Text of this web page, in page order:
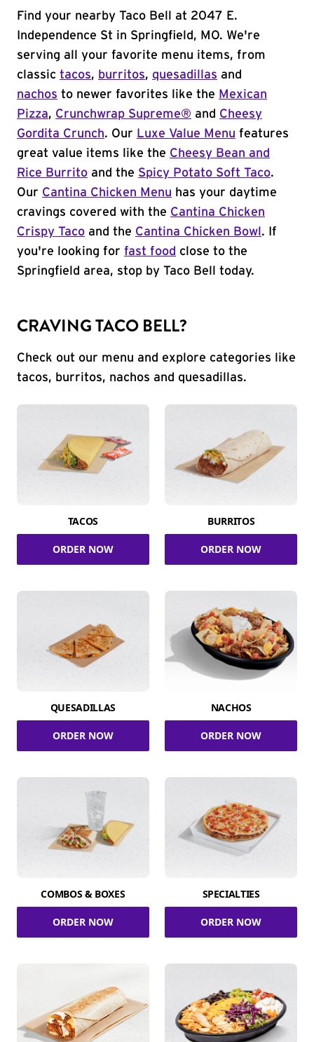
Find your nearby Taco Bell at 2047 E.
Independence St in Springfield, MO. We're
serving all your favorite menu items, from
classic tacos, burritos, quesadillas and
nachos to newer favorites like the Mexican
Pizza, Crunchwrap Supreme® and Cheesy
Gordita Crunch. Our Luxe Value Menu features
great value items like the Cheesy Bean and
Rice Burrito and the Spicy Potato Soft Taco.
Our Cantina Chicken Menu has your daytime
cravings covered with the Cantina Chicken
Crispy Taco and the Cantina Chicken Bowl . If
you're looking for fast food close to the
Springfield area, stop by Taco Bell today.
CRAVING TACO BELL?
Check out our menu and explore categories like
tacos, burritos, nachos and quesadillas.
TACOS
ORDER NOW
BURRITOS
ORDER NOW
QUESADILLAS
ORDER NOW
NACHOS
ORDER NOW
COMBOS & BOXES
ORDER NOW
SPECIALTIES
ORDER NOW